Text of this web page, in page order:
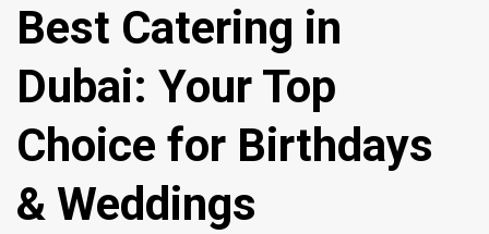
Best Catering in
Dubai: Your Top
Choice for Birthdays
& Weddings